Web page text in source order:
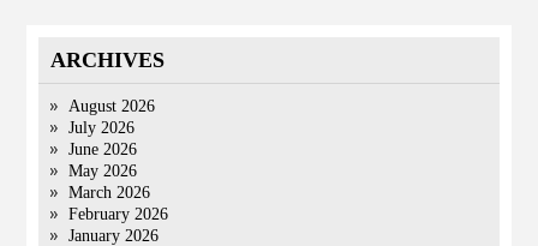
ARCHIVES
August 2026
July 2026
June 2026
May 2026
March 2026
February 2026
January 2026